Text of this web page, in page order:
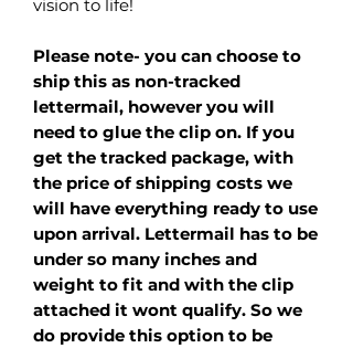
vision to life!
Please note- you can choose to
ship this as non-tracked
lettermail, however you will
need to glue the clip on. If you
get the tracked package, with
the price of shipping costs we
will have everything ready to use
upon arrival. Lettermail has to be
under so many inches and
weight to fit and with the clip
attached it wont qualify. So we
do provide this option to be